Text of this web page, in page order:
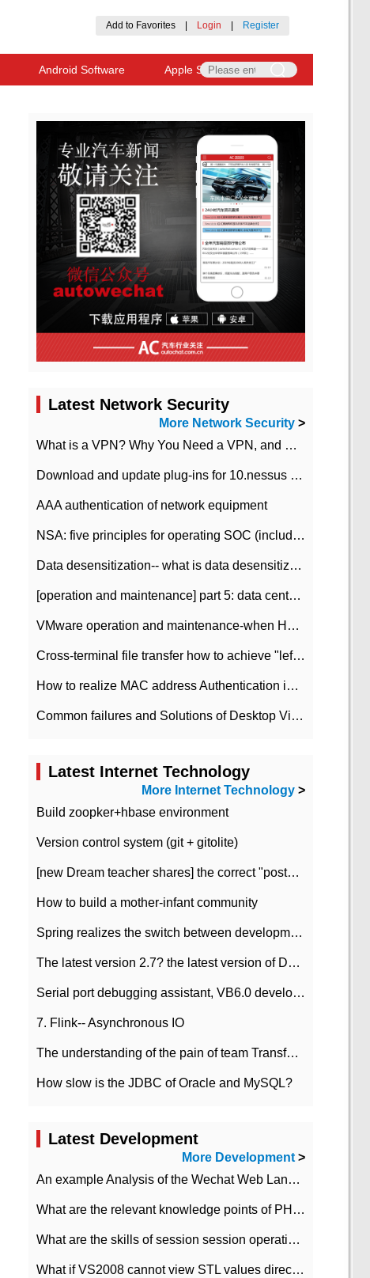
Add to Favorites Login Register
Android Software Apple Software
Latest Network Security
More Network Security >
What is a VPN? Why You Need a VPN, and How to Choose the Right One
Download and update plug-ins for 10.nessus leaky scan system
AAA authentication of network equipment
NSA: five principles for operating SOC (including interpretation)
Data desensitization-- what is data desensitization
[operation and maintenance] part 5: data center improvement operation and maintenance, ITIL and ISO2000
VMware operation and maintenance-when HA is enabled in the data center, HA agent reports an error
Cross-terminal file transfer how to achieve "left-hand copy, right-hand paste" real-time transmission?
How to realize MAC address Authentication in Local area Network
Common failures and Solutions of Desktop Video Files
Latest Internet Technology
More Internet Technology >
Build zoopker+hbase environment
Version control system (git + gitolite)
[new Dream teacher shares] the correct "posture" of distributed locks
How to build a mother-infant community
Spring realizes the switch between development and test environment through profile
The latest version 2.7? the latest version of DataPipeline data fusion products
Serial port debugging assistant, VB6.0 development
7. Flink-- Asynchronous IO
The understanding of the pain of team Transformation
How slow is the JDBC of Oracle and MySQL?
Latest Development
More Development>
An example Analysis of the Wechat Web Landing Authorization of the Wechat Public platform of php version
What are the relevant knowledge points of PHP class
What are the skills of session session operation in PHP
What if VS2008 cannot view STL values directly?